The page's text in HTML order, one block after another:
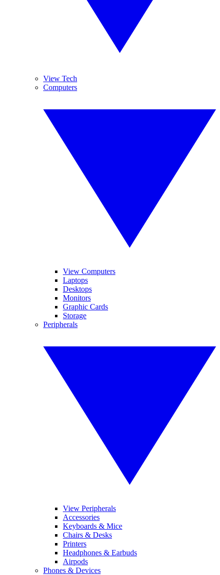
View Tech
Computers
View Computers
Laptops
Desktops
Monitors
Graphic Cards
Storage
Peripherals
View Peripherals
Accessories
Keyboards & Mice
Chairs & Desks
Printers
Headphones & Earbuds
Airpods
Phones & Devices